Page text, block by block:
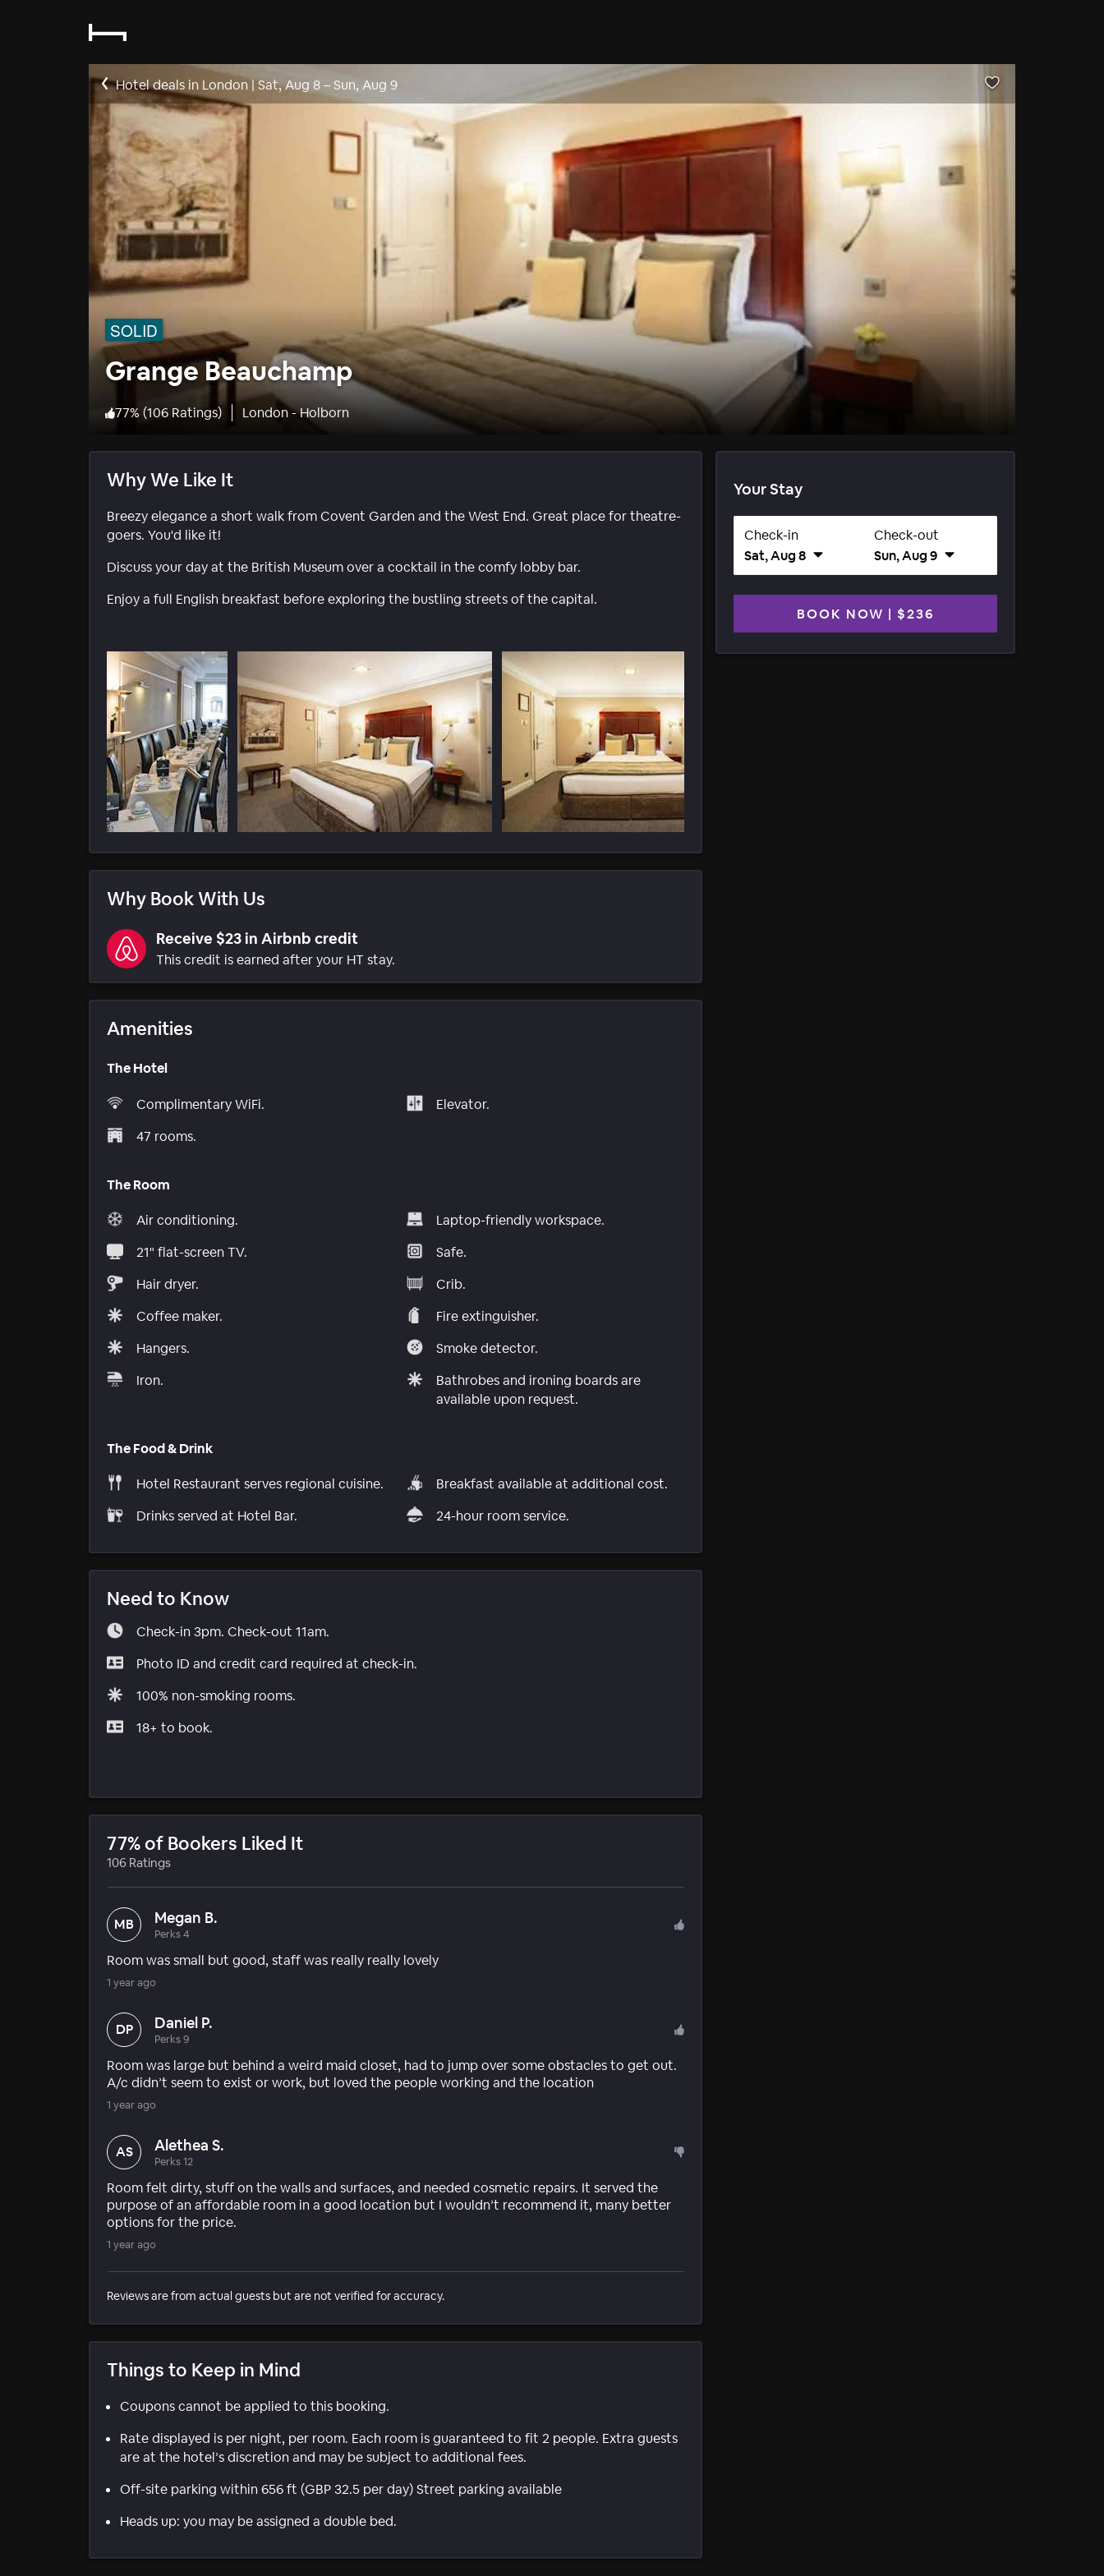
Hotel deals in London | Sat, Aug 8–Sun, Aug 9
SOLID
Grange Beauchamp
77% (106 Ratings) London - Holborn
Why We Like It
Breezy elegance a short walk from Covent Garden and the West End. Great place for theatre-
goers. You'd like it!
Discuss your day at the British Museum over a cocktail in the comfy lobby bar.
Enjoy a full English breakfast before exploring the bustling streets of the capital.
Why Book With Us
Receive $23 in Airbnb credit
This credit is earned after your HT stay.
Amenities
The Hotel
Complimentary WiFi.
47 rooms.
Elevator.
The Room
Air conditioning.
21" flat-screen TV.
Hair dryer.
Coffee maker.
Hangers.
Iron.
Laptop-friendly workspace.
Safe.
Crib.
Fire extinguisher.
Smoke detector.
Bathrobes and ironing boards are
available upon request.
The Food & Drink
Hotel Restaurant serves regional cuisine.
Drinks served at Hotel Bar.
Breakfast available at additional cost.
24-hour room service.
Need to Know
Check-in 3pm. Check-out 11am.
Photo ID and credit card required at check-in.
100% non-smoking rooms.
18+ to book.
77% of Bookers Liked It
106 Ratings
MB Megan B.
Perks 4
Room was small but good, staff was really really lovely
1 year ago
DP Daniel P.
Perks 9
Room was large but behind a weird maid closet, had to jump over some obstacles to get out.
A/c didn’t seem to exist or work, but loved the people working and the location
1 year ago
AS Alethea S.
Perks 12
Room felt dirty, stuff on the walls and surfaces, and needed cosmetic repairs. It served the
purpose of an affordable room in a good location but I wouldn’t recommend it, many better
options for the price.
1 year ago
Reviews are from actual guests but are not verified for accuracy.
Things to Keep in Mind
Coupons cannot be applied to this booking.
Rate displayed is per night, per room. Each room is guaranteed to fit 2 people. Extra guests
are at the hotel’s discretion and may be subject to additional fees.
Off-site parking within 656 ft (GBP 32.5 per day) Street parking available
Heads up: you may be assigned a double bed.
Your Stay
Check-in
Sat, Aug 8
Check-out
Sun, Aug 9
BOOK NOW | $236